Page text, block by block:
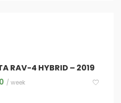
RAV-4 HYBRID – 2019
/ week